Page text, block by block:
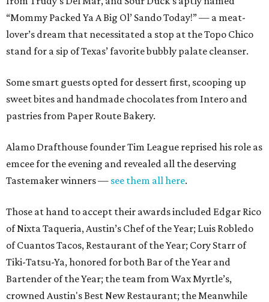
“Mommy Packed Ya A Big Ol’ Sando Today!” — a meat-
lover’s dream that necessitated a stop at the Topo Chico
stand for a sip of Texas’ favorite bubbly palate cleanser.
Some smart guests opted for dessert first, scooping up
sweet bites and handmade chocolates from Intero and
pastries from Paper Route Bakery.
Alamo Drafthouse founder Tim League reprised his role as
emcee for the evening and revealed all the deserving
Tastemaker winners — see them all here.
Those at hand to accept their awards included Edgar Rico
of Nixta Taqueria, Austin’s Chef of the Year; Luis Robledo
of Cuantos Tacos, Restaurant of the Year; Cory Starr of
Tiki-Tatsu-Ya, honored for both Bar of the Year and
Bartender of the Year; the team from Wax Myrtle’s,
crowned Austin's Best New Restaurant; the Meanwhile